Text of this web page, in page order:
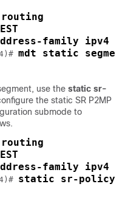
family ipv4
mdt static
use the static sr-
the static SR P2MP
submode to
family ipv4
static sr-policy